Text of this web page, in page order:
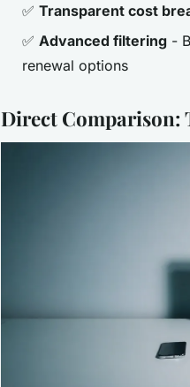
✅ Transparent cost
✅ Advanced filtering -
renewal options
Direct Comparison: